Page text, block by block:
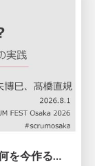
AIは実装を速くする。では、私たちは何を今作るべきか？－立場を越えてリリースに向き合ったチーム開発の実践 / 20260801 Hiromi Nakaya and Naoki Takahashi